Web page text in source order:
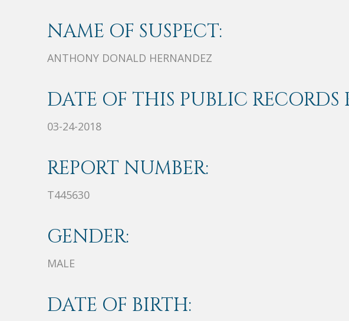
NAME OF SUSPECT:
ANTHONY DONALD HERNANDEZ
DATE OF THIS PUBLIC RECORDS
03-24-2018
REPORT NUMBER:
T445630
GENDER:
MALE
DATE OF BIRTH: